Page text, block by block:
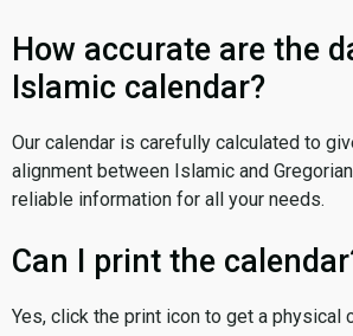
How accurate are the
Islamic calendar?
Our calendar is carefully calculated to
alignment between Islamic and
reliable information for all your needs.
Can I print the
Yes, click the print icon to get a physical